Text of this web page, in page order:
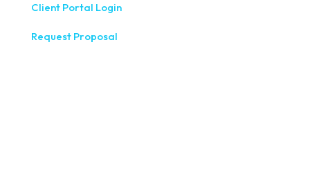
Client Portal Login
Request Proposal